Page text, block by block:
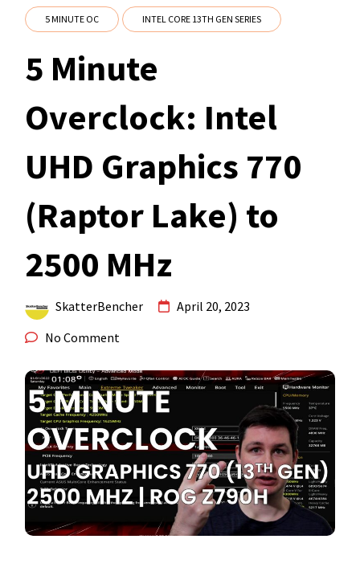
5 MINUTE OC INTEL CORE 13TH GEN SERIES
5 Minute
Overclock: Intel
UHD Graphics 770
(Raptor Lake) to
2500 MHz
SkatterBencher
April 20, 2023
No Comment